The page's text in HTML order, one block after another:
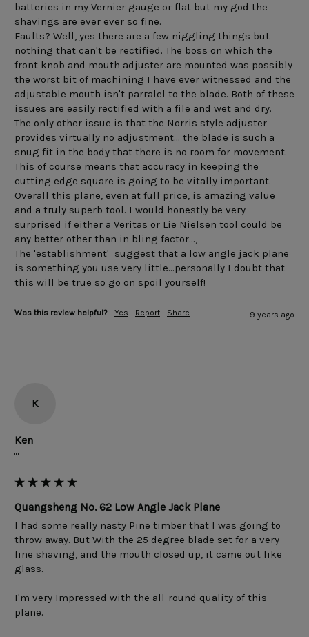
batteries in my Vernier gauge or flat but my god the
shavings are ever ever so fine.
Faults? Well, yes there are a few niggling things but
nothing that can't be rectified. The boss on which the
front knob and mouth adjuster are mounted was possibly
the worst bit of machining I have ever witnessed and the
adjustable mouth isn't parralel to the blade. Both of these
issues are easily rectified with a file and wet and dry.
The only other issue is that the Norris style adjuster
provides virtually no adjustment... the blade is such a
snug fit in the body that there is no room for movement.
This of course means that accuracy in keeping the
cutting edge square is going to be vitally important.
Overall this plane, even at full price, is amazing value
and a truly superb tool. I would honestly be very
surprised if either a Veritas or Lie Nielsen tool could be
any better other than in bling factor...,
The 'establishment'  suggest that a low angle jack plane
is something you use very little...personally I doubt that
this will be true so go on spoil yourself!
Was this review helpful? Yes Report Share 9 years ago
K
Ken
""
Quangsheng No. 62 Low Angle Jack Plane
I had some really nasty Pine timber that I was going to
throw away. But With the 25 degree blade set for a very
fine shaving, and the mouth closed up, it came out like
glass.
I'm very Impressed with the all-round quality of this